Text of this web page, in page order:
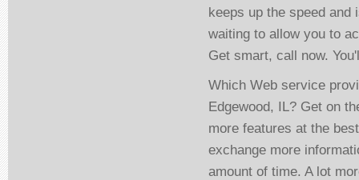
keeps up the speed
waiting to allow you to
Get smart, call now.
Which Web service
Edgewood, IL? Get on
more features at the
exchange more
amount of time. A lot